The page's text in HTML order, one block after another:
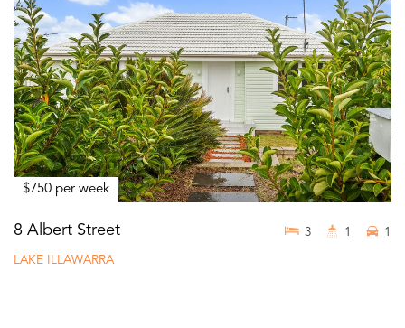
$750 per week
8 Albert Street
LAKE ILLAWARRA
3 1 1